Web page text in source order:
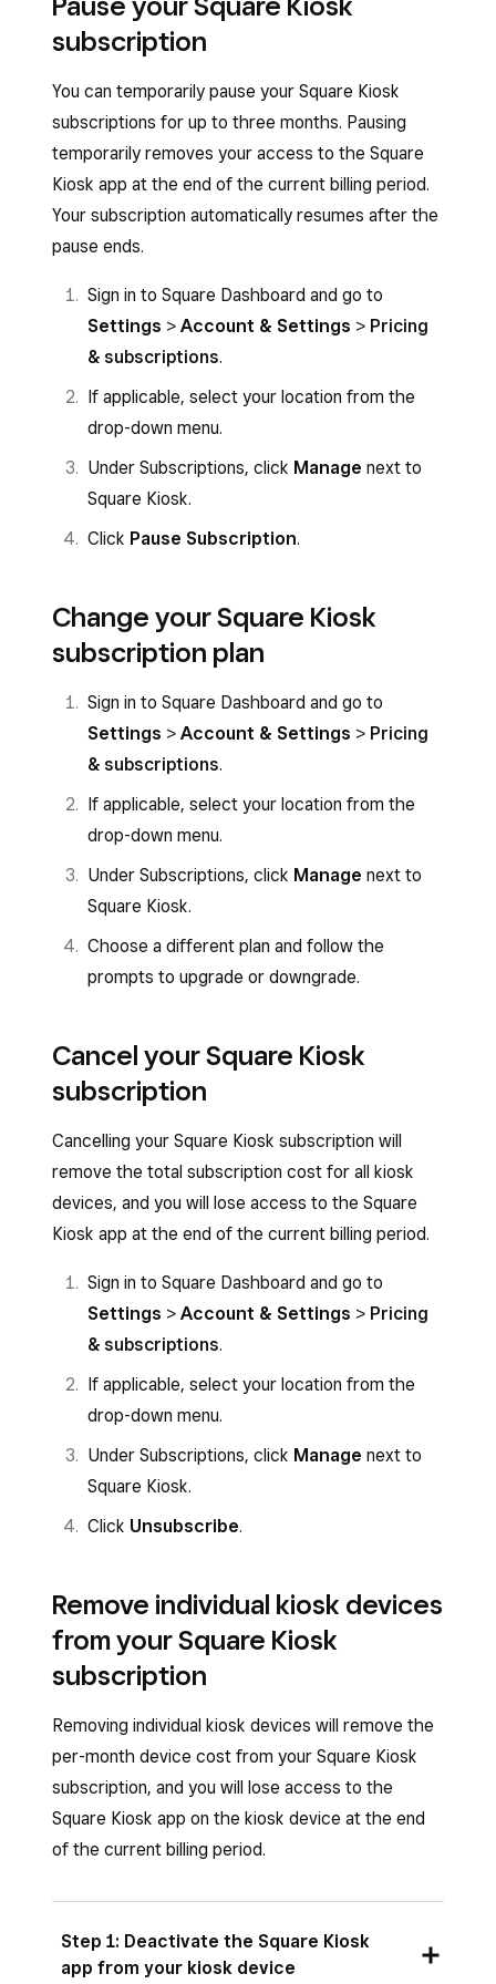
subscription
You can temporarily pause your Square Kiosk
subscriptions for up to three months. Pausing
temporarily removes your access to the Square
Kiosk app at the end of the current billing period.
Your subscription automatically resumes after the
pause ends.
Sign in to Square Dashboard and go to
Settings > Account & Settings > Pricing
& subscriptions.
If applicable, select your location from the
drop-down menu.
Under Subscriptions, click Manage next to
Square Kiosk.
Click Pause Subscription.
Change your Square Kiosk
subscription plan
Sign in to Square Dashboard and go to
Settings > Account & Settings > Pricing
& subscriptions.
If applicable, select your location from the
drop-down menu.
Under Subscriptions, click Manage next to
Square Kiosk.
Choose a different plan and follow the
prompts to upgrade or downgrade.
Cancel your Square Kiosk
subscription
Cancelling your Square Kiosk subscription will
remove the total subscription cost for all kiosk
devices, and you will lose access to the Square
Kiosk app at the end of the current billing period.
Sign in to Square Dashboard and go to
Settings > Account & Settings > Pricing
& subscriptions.
If applicable, select your location from the
drop-down menu.
Under Subscriptions, click Manage next to
Square Kiosk.
Click Unsubscribe.
Remove individual kiosk devices
from your Square Kiosk
subscription
Removing individual kiosk devices will remove the
per-month device cost from your Square Kiosk
subscription, and you will lose access to the
Square Kiosk app on the kiosk device at the end
of the current billing period.
Step 1: Deactivate the Square Kiosk
app from your kiosk device